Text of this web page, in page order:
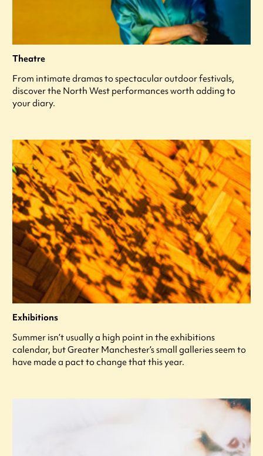
Theatre
From intimate dramas to spectacular outdoor festivals,
discover the North West performances worth adding to
your diary.
Exhibitions
Summer isn’t usually a high point in the exhibitions
calendar, but Greater Manchester’s small galleries seem to
have made a pact to change that this year.